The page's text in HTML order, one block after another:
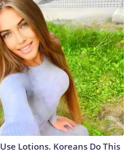
Lotions. Koreans Do This